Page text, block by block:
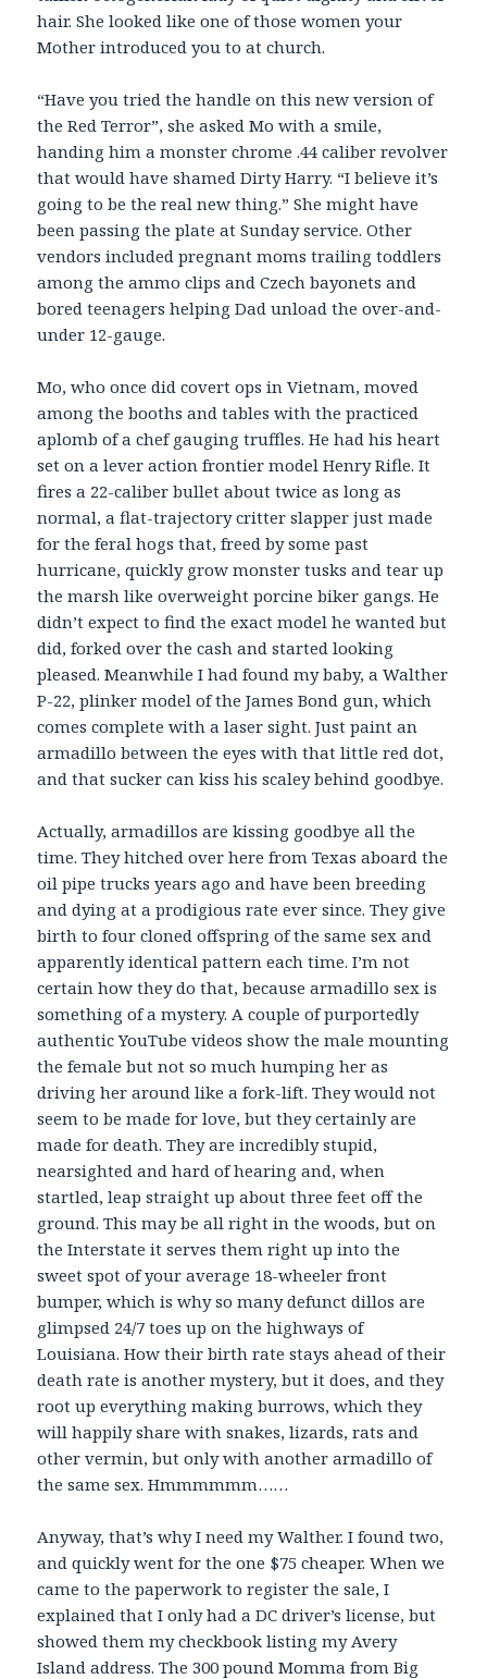
hair. She looked like one of those women your
Mother introduced you to at church.
“Have you tried the handle on this new version of
the Red Terror”, she asked Mo with a smile,
handing him a monster chrome .44 caliber revolver
that would have shamed Dirty Harry. “I believe it’s
going to be the real new thing.” She might have
been passing the plate at Sunday service. Other
vendors included pregnant moms trailing toddlers
among the ammo clips and Czech bayonets and
bored teenagers helping Dad unload the over-and-
under 12-gauge.
Mo, who once did covert ops in Vietnam, moved
among the booths and tables with the practiced
aplomb of a chef gauging truffles. He had his heart
set on a lever action frontier model Henry Rifle. It
fires a 22-caliber bullet about twice as long as
normal, a flat-trajectory critter slapper just made
for the feral hogs that, freed by some past
hurricane, quickly grow monster tusks and tear up
the marsh like overweight porcine biker gangs. He
didn’t expect to find the exact model he wanted but
did, forked over the cash and started looking
pleased. Meanwhile I had found my baby, a Walther
P-22, plinker model of the James Bond gun, which
comes complete with a laser sight. Just paint an
armadillo between the eyes with that little red dot,
and that sucker can kiss his scaley behind goodbye.
Actually, armadillos are kissing goodbye all the
time. They hitched over here from Texas aboard the
oil pipe trucks years ago and have been breeding
and dying at a prodigious rate ever since. They give
birth to four cloned offspring of the same sex and
apparently identical pattern each time. I’m not
certain how they do that, because armadillo sex is
something of a mystery. A couple of purportedly
authentic YouTube videos show the male mounting
the female but not so much humping her as
driving her around like a fork-lift. They would not
seem to be made for love, but they certainly are
made for death. They are incredibly stupid,
nearsighted and hard of hearing and, when
startled, leap straight up about three feet off the
ground. This may be all right in the woods, but on
the Interstate it serves them right up into the
sweet spot of your average 18-wheeler front
bumper, which is why so many defunct dillos are
glimpsed 24/7 toes up on the highways of
Louisiana. How their birth rate stays ahead of their
death rate is another mystery, but it does, and they
root up everything making burrows, which they
will happily share with snakes, lizards, rats and
other vermin, but only with another armadillo of
the same sex. Hmmmmmm……
Anyway, that’s why I need my Walther. I found two,
and quickly went for the one $75 cheaper. When we
came to the paperwork to register the sale, I
explained that I only had a DC driver’s license, but
showed them my checkbook listing my Avery
Island address. The 300 pound Momma from Big